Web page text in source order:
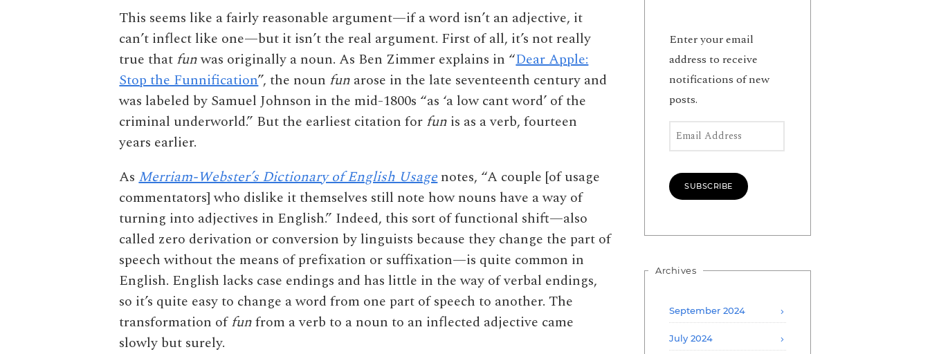
This seems like a fairly reasonable argument—if a word isn’t an adjective, it
can’t inflect like one—but it isn’t the real argument. First of all, it’s not really
true that funwas originally a noun. As Ben Zimmer explains in “Dear Apple:
Stop the Funnification”, the noun fun arose in the late seventeenth century and
was labeled by Samuel Johnson in the mid-1800s “as ‘a low cant word’ of the
criminal underworld.” But the earliest citation for fun is as a verb, fourteen
years earlier.
AsMerriam-Webster’s Dictionary of English Usagenotes, “A couple [of usage
commentators] who dislike it themselves still note how nouns have a way of
turning into adjectives in English.” Indeed, this sort of functional shift—also
called zero derivation or conversion by linguists because they change the part of
speech without the means of prefixation or suffixation—is quite common in
English. English lacks case endings and has little in the way of verbal endings,
so it’s quite easy to change a word from one part of speech to another. The
transformation offunfrom a verb to a noun to an inflected adjective came
slowly but surely.
Enter your email
address to receive
notifications of new
posts.
Email Address
SUBSCRIBE
Archives
September 2024
July 2024